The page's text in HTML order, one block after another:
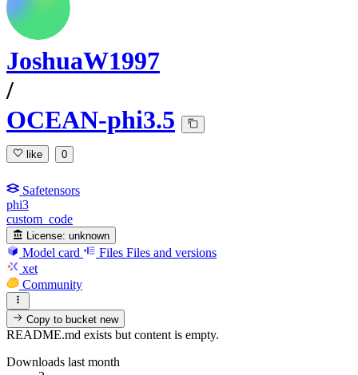
JoshuaW1997
/
OCEAN-phi3.5
like 0
Safetensors
phi3
custom_code
License: unknown
Model card Files Files and versions
xet
Community
Copy to bucketnew
README.md exists but content is empty.
Downloads last month